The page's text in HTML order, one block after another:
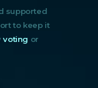
supported
to keep it
voting or